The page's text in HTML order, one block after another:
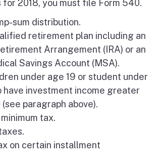
2018, you must file Form 540.
sum distribution.
retirement plan including an
Arrangement (IRA) or an
Savings Account (MSA).
under age 19 or student under
have investment income greater
(see paragraph above).
tax.
on certain installment